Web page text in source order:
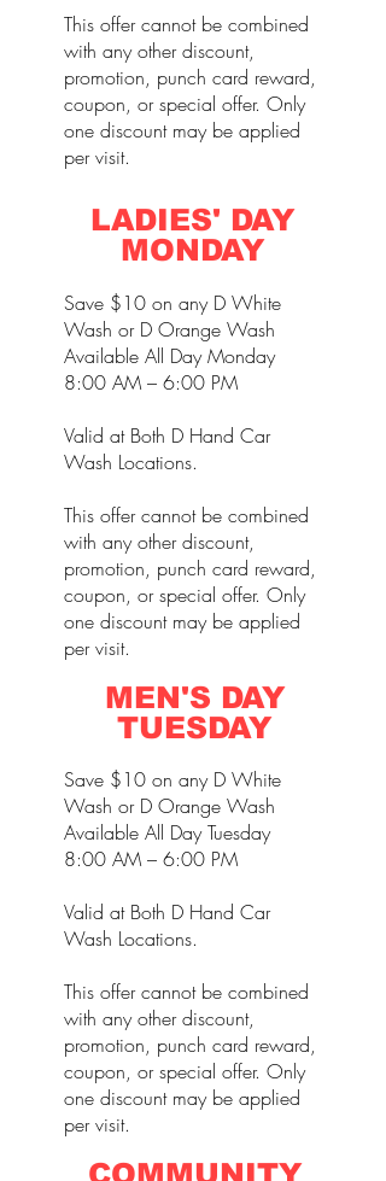
This offer cannot be combined
with any other discount,
promotion, punch card reward,
coupon, or special offer. Only
one discount may be applied
per visit.
LADIES' DAY
MONDAY
Save $10 on any D White
Wash or D Orange Wash
Available All Day Monday
8:00 AM – 6:00 PM
Valid at Both D Hand Car
Wash Locations.
This offer cannot be combined
with any other discount,
promotion, punch card reward,
coupon, or special offer. Only
one discount may be applied
per visit.
MEN'S DAY
TUESDAY
Save $10 on any D White
Wash or D Orange Wash
Available All Day Tuesday
8:00 AM – 6:00 PM
Valid at Both D Hand Car
Wash Locations.
This offer cannot be combined
with any other discount,
promotion, punch card reward,
coupon, or special offer. Only
one discount may be applied
per visit.
COMMUNITY